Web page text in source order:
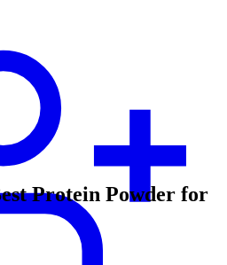
Protein Powder for